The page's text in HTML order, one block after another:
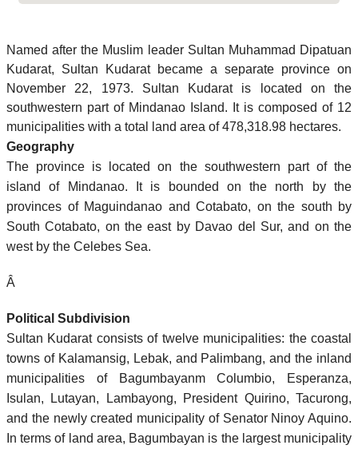
Named after the Muslim leader Sultan Muhammad Dipatuan
Kudarat, Sultan Kudarat became a separate province on
November 22, 1973. Sultan Kudarat is located on the
southwestern part of Mindanao Island. It is composed of 12
municipalities with a total land area of 478,318.98 hectares.
Geography
The province is located on the southwestern part of the
island of Mindanao. It is bounded on the north by the
provinces of Maguindanao and Cotabato, on the south by
South Cotabato, on the east by Davao del Sur, and on the
west by the Celebes Sea.
Â
Political Subdivision
Sultan Kudarat consists of twelve municipalities: the coastal
towns of Kalamansig, Lebak, and Palimbang, and the inland
municipalities of Bagumbayanm Columbio, Esperanza,
Isulan, Lutayan, Lambayong, President Quirino, Tacurong,
and the newly created municipality of Senator Ninoy Aquino.
In terms of land area, Bagumbayan is the largest municipality